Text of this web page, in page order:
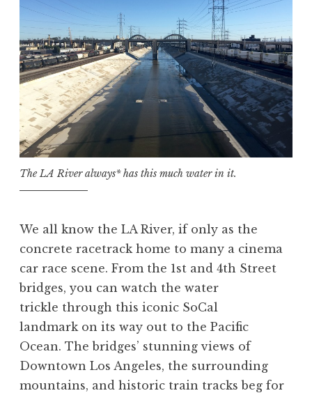
The LA River always* has this much water in it.
We all know the LA River, if only as the
concrete racetrack home to many a cinema
car race scene. From the 1st and 4th Street
bridges, you can watch the water
trickle through this iconic SoCal
landmark on its way out to the Pacific
Ocean. The bridges’ stunning views of
Downtown Los Angeles, the surrounding
mountains, and historic train tracks beg for